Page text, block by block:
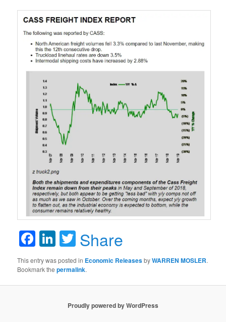
Facebook
LinkedIn
Twitter
Share
This entry was posted in Economic ReleasesbyWARREN MOSLER.
Bookmark thepermalink.
Proudly powered by WordPress